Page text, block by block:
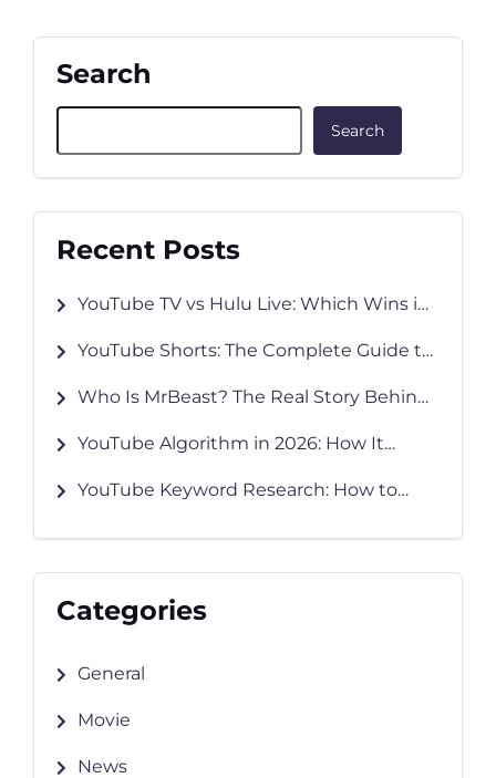
Search
Search
Recent Posts
YouTube TV vs Hulu Live: Which Wins in
YouTube Shorts: The Complete Guide to
Who Is MrBeast? The Real Story Behind
YouTube Algorithm in 2026: How It
YouTube Keyword Research: How to
Categories
General
Movie
News